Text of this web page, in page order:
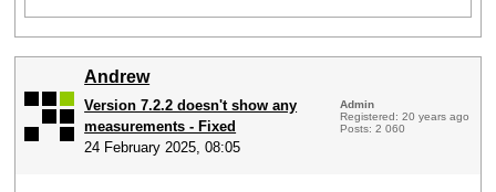
Andrew
Version 7.2.2 doesn't show any
measurements - Fixed
24 February 2025, 08:05
Admin
Registered: 20 years ago
Posts: 2 060